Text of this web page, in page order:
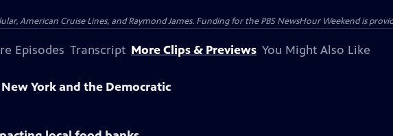
American Cruise Lines, and Raymond James. Funding for the PBS NewsHour Weekend is
Episodes Transcript More Clips & Previews You Might Also Like
York and the Democratic